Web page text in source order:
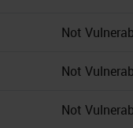
Not
Not
Not